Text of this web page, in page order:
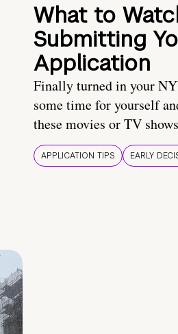
What to
Submitting
Application
Finally turned in your
some time for yourself
these movies or TV
APPLICATION TIPS EARLY